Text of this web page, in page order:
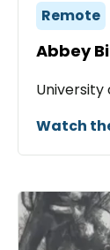
Remote
Abbey
Watch